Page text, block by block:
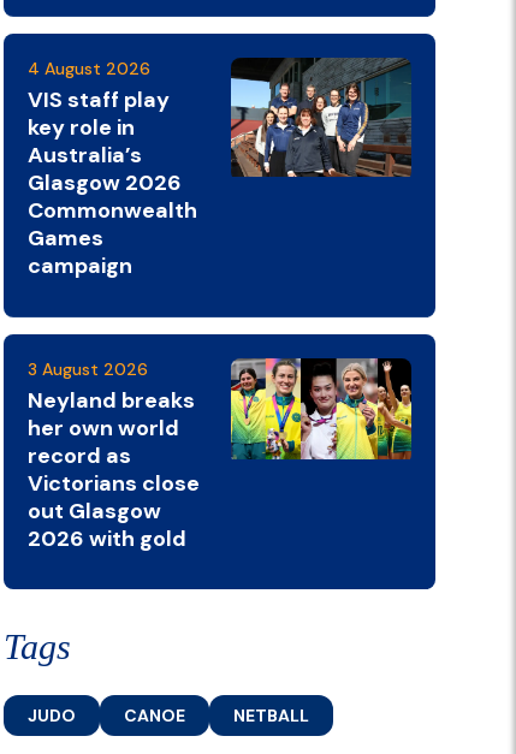
4 August 2026
VIS staff play
key role in
Australia’s
Glasgow 2026
Commonwealth
Games
campaign
3 August 2026
Neyland breaks
her own world
record as
Victorians close
out Glasgow
2026 with gold
Tags
JUDO CANOE NETBALL